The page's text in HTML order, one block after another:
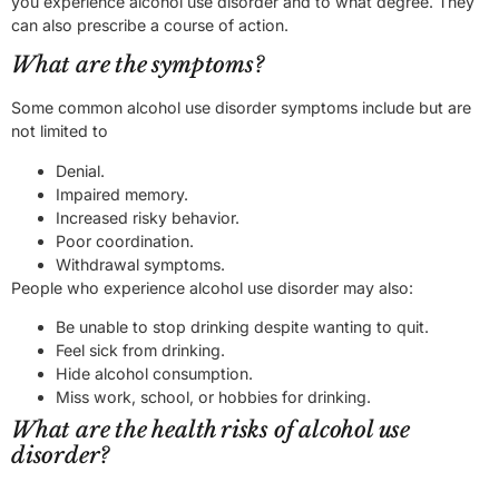
can also prescribe a course of action.
What are the symptoms?
Some common alcohol use disorder symptoms include but are
not limited to
Denial.
Impaired memory.
Increased risky behavior.
Poor coordination.
Withdrawal symptoms.
People who experience alcohol use disorder may also:
Be unable to stop drinking despite wanting to quit.
Feel sick from drinking.
Hide alcohol consumption.
Miss work, school, or hobbies for drinking.
What are the health risks of alcohol use
disorder?